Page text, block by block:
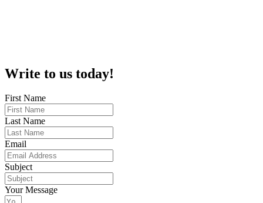
Write to us today!
First Name
Last Name
Email
Subject
Your Message